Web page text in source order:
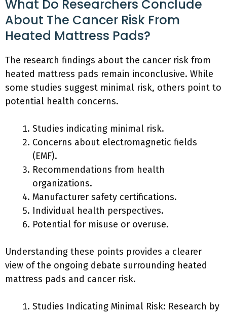
What Do Researchers Conclude
About The Cancer Risk From
Heated Mattress Pads?
The research findings about the cancer risk from
heated mattress pads remain inconclusive. While
some studies suggest minimal risk, others point to
potential health concerns.
Studies indicating minimal risk.
Concerns about electromagnetic fields
(EMF).
Recommendations from health
organizations.
Manufacturer safety certifications.
Individual health perspectives.
Potential for misuse or overuse.
Understanding these points provides a clearer
view of the ongoing debate surrounding heated
mattress pads and cancer risk.
Studies Indicating Minimal Risk: Research by